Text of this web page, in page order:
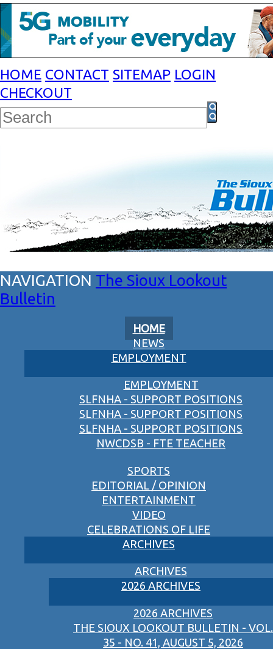
HOME CONTACT SITEMAP LOGIN
CHECKOUT
The Sioux Lookout
Bulletin
HOME
NEWS
EMPLOYMENT
EMPLOYMENT
SLFNHA - SUPPORT POSITIONS
SLFNHA - SUPPORT POSITIONS
SLFNHA - SUPPORT POSITIONS
NWCDSB - FTE TEACHER
SPORTS
EDITORIAL / OPINION
ENTERTAINMENT
VIDEO
CELEBRATIONS OF LIFE
ARCHIVES
ARCHIVES
2026 ARCHIVES
2026 ARCHIVES
THE SIOUX LOOKOUT BULLETIN - VOL.
35 - NO. 41, AUGUST 5, 2026